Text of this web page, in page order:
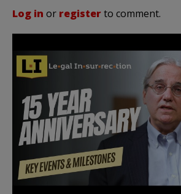
Log in or registerto comment.